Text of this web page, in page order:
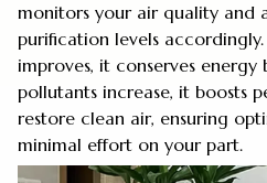
monitors your air quality and
purification levels
improves, it conserves
pollutants increase, it boosts
restore clean air, ensuring
minimal effort on your part.